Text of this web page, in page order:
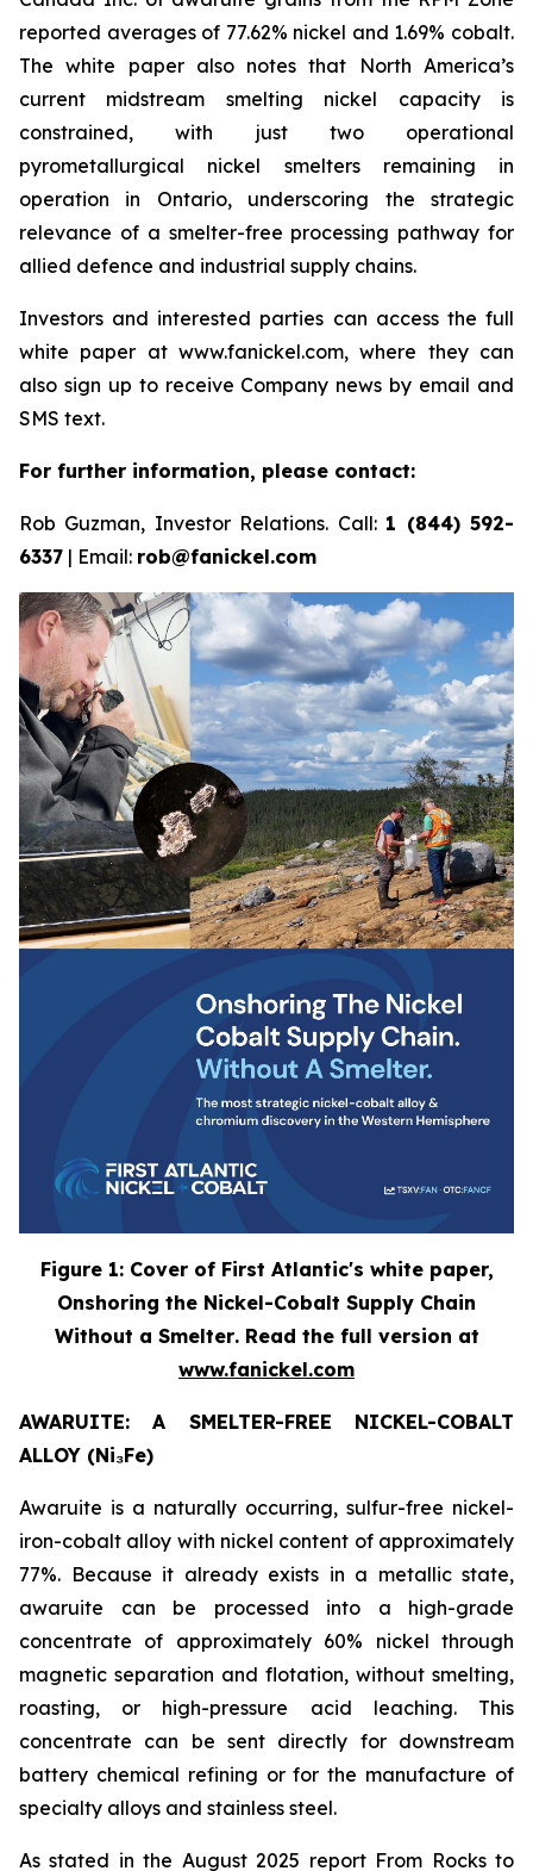
reported averages of 77.62% nickel and 1.69% cobalt.
The white paper also notes that North America’s
current midstream smelting nickel capacity is
constrained, with just two operational
pyrometallurgical nickel smelters remaining in
operation in Ontario, underscoring the strategic
relevance of a smelter-free processing pathway for
allied defence and industrial supply chains.
Investors and interested parties can access the full
white paper at www.fanickel.com, where they can
also sign up to receive Company news by email and
SMS text.
For further information, please contact:
Rob Guzman, Investor Relations. Call: 1 (844) 592-
6337 | Email: rob@fanickel.com
Figure 1: Cover of First Atlantic's white paper,
Onshoring the Nickel-Cobalt Supply Chain
Without a Smelter. Read the full version at
www.fanickel.com
AWARUITE: A SMELTER-FREE NICKEL-COBALT
ALLOY (Ni₃Fe)
Awaruite is a naturally occurring, sulfur-free nickel-
iron-cobalt alloy with nickel content of approximately
77%. Because it already exists in a metallic state,
awaruite can be processed into a high-grade
concentrate of approximately 60% nickel through
magnetic separation and flotation, without smelting,
roasting, or high-pressure acid leaching. This
concentrate can be sent directly for downstream
battery chemical refining or for the manufacture of
specialty alloys and stainless steel.
As stated in the August 2025 report From Rocks to